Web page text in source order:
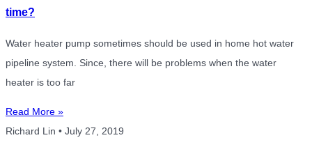
time?
Water heater pump sometimes should be used in home hot water
pipeline system. Since, there will be problems when the water
heater is too far
Read More »
Richard Lin
July 27, 2019